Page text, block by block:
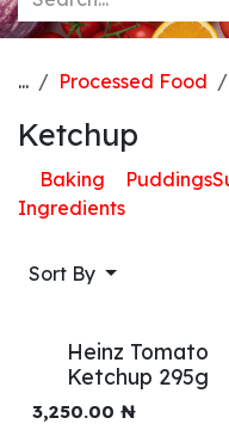
... Processed Food
Ketchup
Baking
Ingredients
Puddings
Sort By
Heinz Tomato
Ketchup 295g
3,250.00 ₦